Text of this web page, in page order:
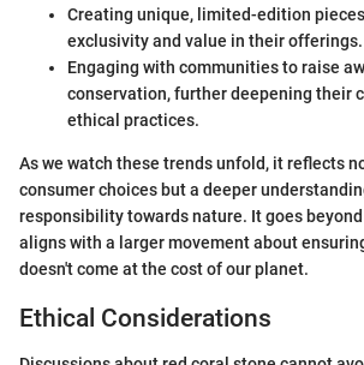
Creating unique, limited-edition
exclusivity and value in their offerings.
Engaging with communities to raise
conservation, further deepening their
ethical practices.
As we watch these trends unfold, it reflects
consumer choices but a deeper
responsibility towards nature. It goes
aligns with a larger movement about
doesn't come at the cost of our planet.
Ethical Considerations